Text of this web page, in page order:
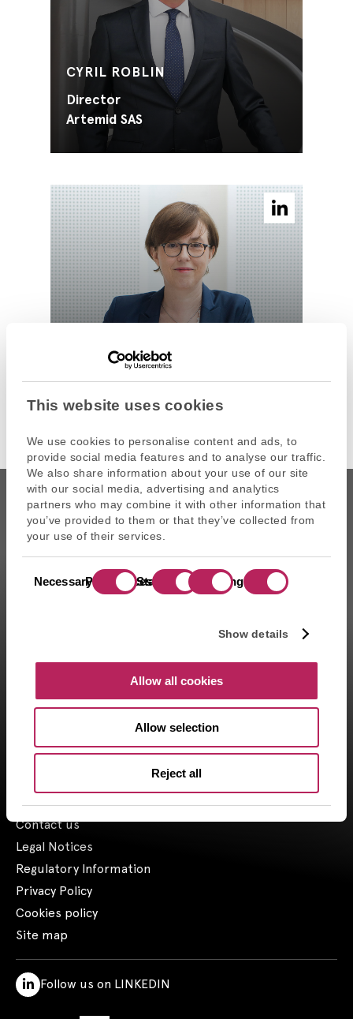
This website uses cookies
We use cookies to personalise content and ads, to
provide social media features and to analyse our traffic.
We also share information about your use of our site
with our social media, advertising and analytics
partners who may combine it with other information that
you’ve provided to them or that they’ve collected from
your use of their services.
Selection
NecessaryPreferencesStatistics Marketing
Show details
Allow all cookies
Allow selection
Reject all
CYRIL ROBLIN
Director
Artemid SAS
ANNIE-LAURE SERVEL
Managing Partner
Artemid SAS
CAPZA is the commercial name of Atalante SAS, portfolio
management company approved on 11/29/2004 under the
number GP-04000065 by the Autorité des marchés financiers
registered by the Orias under the number 14003497 since the
and is registered by the Orias under the number 18001601 since
the 03/23/2018.
as of March 31, 2026, and including funds raised up to March 31,
Contact us
Legal Notices
Regulatory Information
Privacy Policy
Cookies policy
Site map
Follow us on LINKEDIN